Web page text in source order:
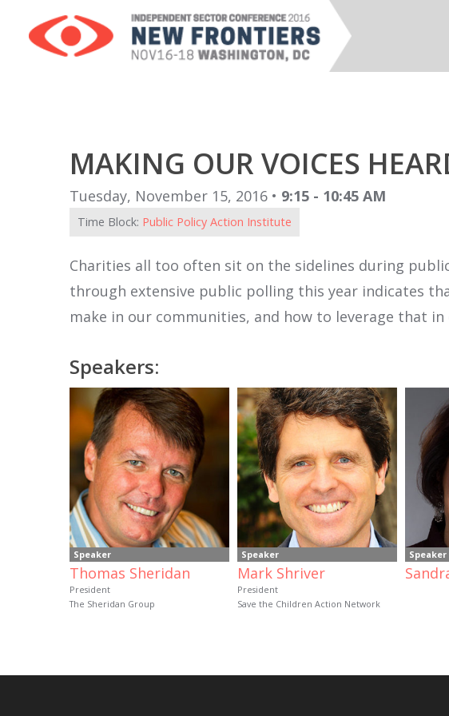
MAKING OUR VOICES
Tuesday, November 15, 2016 • 9:15 - 10:45 AM
Time Block: Public Policy Action Institute
Charities all too often sit on the sidelines during
through extensive public polling this year indicates
make in our communities, and how to leverage that
Speakers:
Speaker
Thomas Sheridan
President
The Sheridan Group
Speaker
Mark Shriver
President
Save the Children Action Network
Speaker